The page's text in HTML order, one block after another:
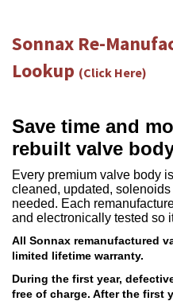
Sonnax Re-
Lookup (Click Here)
Save time and
rebuilt valve
Every premium valve body
cleaned, updated,
needed. Each
and electronically tested so
All Sonnax remanufactured
limited lifetime warranty.
During the first year,
free of charge. After the first